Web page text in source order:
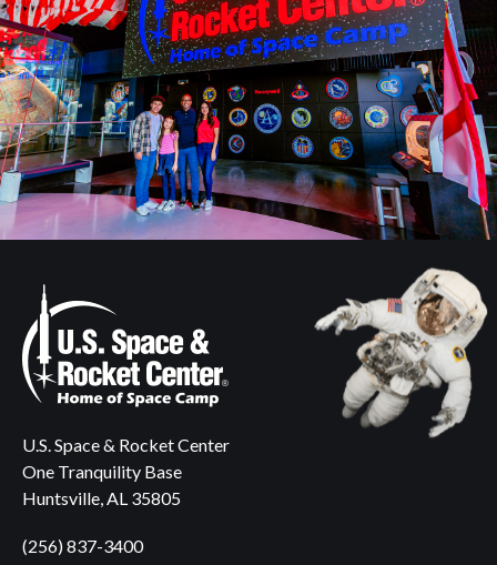
U.S. Space & Rocket Center
One Tranquility Base
Huntsville, AL 35805
(256) 837-3400